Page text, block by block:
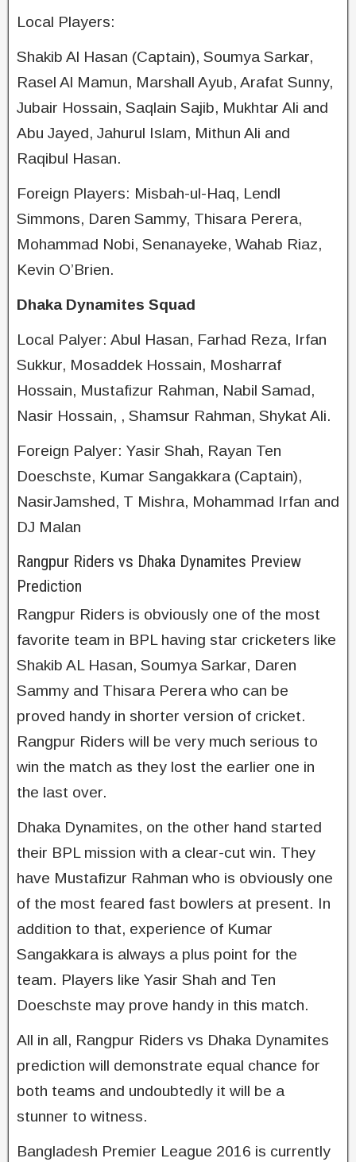
Local Players:
Shakib Al Hasan (Captain), Soumya Sarkar,
Rasel Al Mamun, Marshall Ayub, Arafat Sunny,
Jubair Hossain, Saqlain Sajib, Mukhtar Ali and
Abu Jayed, Jahurul Islam, Mithun Ali and
Raqibul Hasan.
Foreign Players: Misbah-ul-Haq, Lendl
Simmons, Daren Sammy, Thisara Perera,
Mohammad Nobi, Senanayeke, Wahab Riaz,
Kevin O’Brien.
Dhaka Dynamites Squad
Local Palyer: Abul Hasan, Farhad Reza, Irfan
Sukkur, Mosaddek Hossain, Mosharraf
Hossain, Mustafizur Rahman, Nabil Samad,
Nasir Hossain, , Shamsur Rahman, Shykat Ali.
Foreign Palyer: Yasir Shah, Rayan Ten
Doeschste, Kumar Sangakkara (Captain),
NasirJamshed, T Mishra, Mohammad Irfan and
DJ Malan
Rangpur Riders vs Dhaka Dynamites Preview
Prediction
Rangpur Riders is obviously one of the most
favorite team in BPL having star cricketers like
Shakib AL Hasan, Soumya Sarkar, Daren
Sammy and Thisara Perera who can be
proved handy in shorter version of cricket.
Rangpur Riders will be very much serious to
win the match as they lost the earlier one in
the last over.
Dhaka Dynamites, on the other hand started
their BPL mission with a clear-cut win. They
have Mustafizur Rahman who is obviously one
of the most feared fast bowlers at present. In
addition to that, experience of Kumar
Sangakkara is always a plus point for the
team. Players like Yasir Shah and Ten
Doeschste may prove handy in this match.
All in all, Rangpur Riders vs Dhaka Dynamites
prediction will demonstrate equal chance for
both teams and undoubtedly it will be a
stunner to witness.
Bangladesh Premier League 2016 is currently